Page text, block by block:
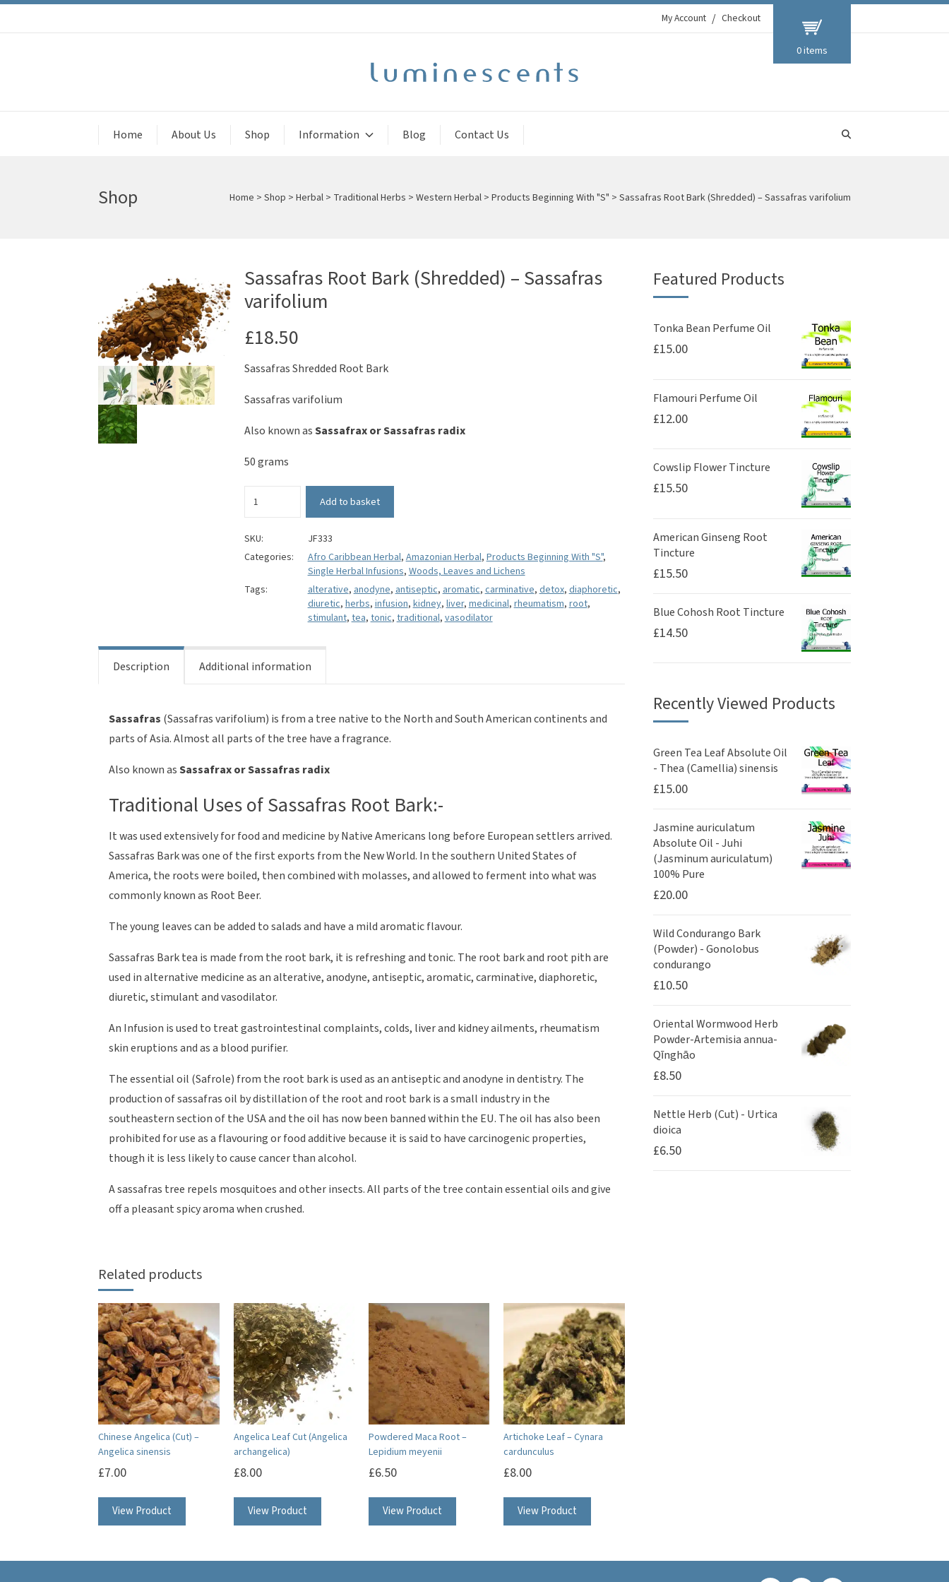
My Account Checkout
0 items
Home About Us Shop Information Blog Contact Us
Shop Home > Shop > Herbal> Traditional Herbs > Western Herbal> Products Beginning With "S" > Sassafras Root Bark (Shredded) – Sassafras varifolium
Sassafras Root Bark (Shredded) – Sassafras
varifolium
£18.50
Sassafras Shredded Root Bark
Sassafras varifolium
Also known asSassafrax or Sassafras radix
50 grams
Root
(Shredded)
-
varifolium
Add to basket
SKU:
JF333
Categories:
Afro Caribbean Herbal,Amazonian Herbal,Products Beginning With "S",
Single Herbal Infusions,Woods, Leaves and Lichens
Tags:
alterative,anodyne,antiseptic,aromatic,carminative,detox,diaphoretic,
diuretic,herbs,infusion,kidney,liver,medicinal,rheumatism,root,
stimulant,tea,tonic,traditional,vasodilator
Description Additional information
Sassafras (Sassafras varifolium) is from a tree native to the North and South American continents and
parts of Asia. Almost all parts of the tree have a fragrance.
Also known asSassafrax or Sassafras radix
Traditional Uses of Sassafras Root Bark:-
It was used extensively for food and medicine by Native Americans long before European settlers arrived.
Sassafras Bark was one of the first exports from the New World. In the southern United States of
America, the roots were boiled, then combined with molasses, and allowed to ferment into what was
commonly known as Root Beer.
The young leaves can be added to salads and have a mild aromatic flavour.
Sassafras Bark tea is made from the root bark, it is refreshing and tonic. The root bark and root pith are
used in alternative medicine as an alterative, anodyne, antiseptic, aromatic, carminative, diaphoretic,
diuretic, stimulant and vasodilator.
An Infusion is used to treat gastrointestinal complaints, colds, liver and kidney ailments, rheumatism
skin eruptions and as a blood purifier.
The essential oil (Safrole) from the root bark is used as an antiseptic and anodyne in dentistry. The
production of sassafras oil by distillation of the root and root bark is a small industry in the
southeastern section of the USA and the oil has now been banned within the EU. The oil has also been
prohibited for use as a flavouring or food additive because it is said to have carcinogenic properties,
though it is less likely to cause cancer than alcohol.
A sassafras tree repels mosquitoes and other insects. All parts of the tree contain essential oils and give
off a pleasant spicy aroma when crushed.
Related products
Chinese Angelica (Cut) –
Angelica sinensis
£7.00
View Product
Angelica Leaf Cut (Angelica
archangelica)
£8.00
View Product
Powdered Maca Root –
Lepidium meyenii
£6.50
View Product
Artichoke Leaf – Cynara
cardunculus
£8.00
View Product
Featured Products
Tonka Bean Perfume Oil
£15.00
Flamouri Perfume Oil
£12.00
Cowslip Flower Tincture
£15.50
American Ginseng Root
Tincture
£15.50
Blue Cohosh Root Tincture
£14.50
Recently Viewed Products
Green Tea Leaf Absolute Oil
- Thea (Camellia) sinensis
£15.00
Jasmine auriculatum
Absolute Oil - Juhi
(Jasminum auriculatum)
100% Pure
£20.00
Wild Condurango Bark
(Powder) - Gonolobus
condurango
£10.50
Oriental Wormwood Herb
Powder-Artemisia annua-
Qīnghāo
£8.50
Nettle Herb (Cut) - Urtica
dioica
£6.50